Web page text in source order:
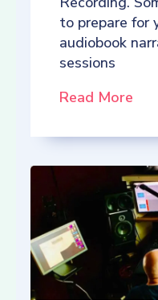
to prepare for
audiobook
sessions
Read More